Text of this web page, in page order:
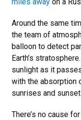
Around the same
the team of
balloon to detect
Earth’s
sunlight as it
with the absorption
sunrises and
There’s no cause